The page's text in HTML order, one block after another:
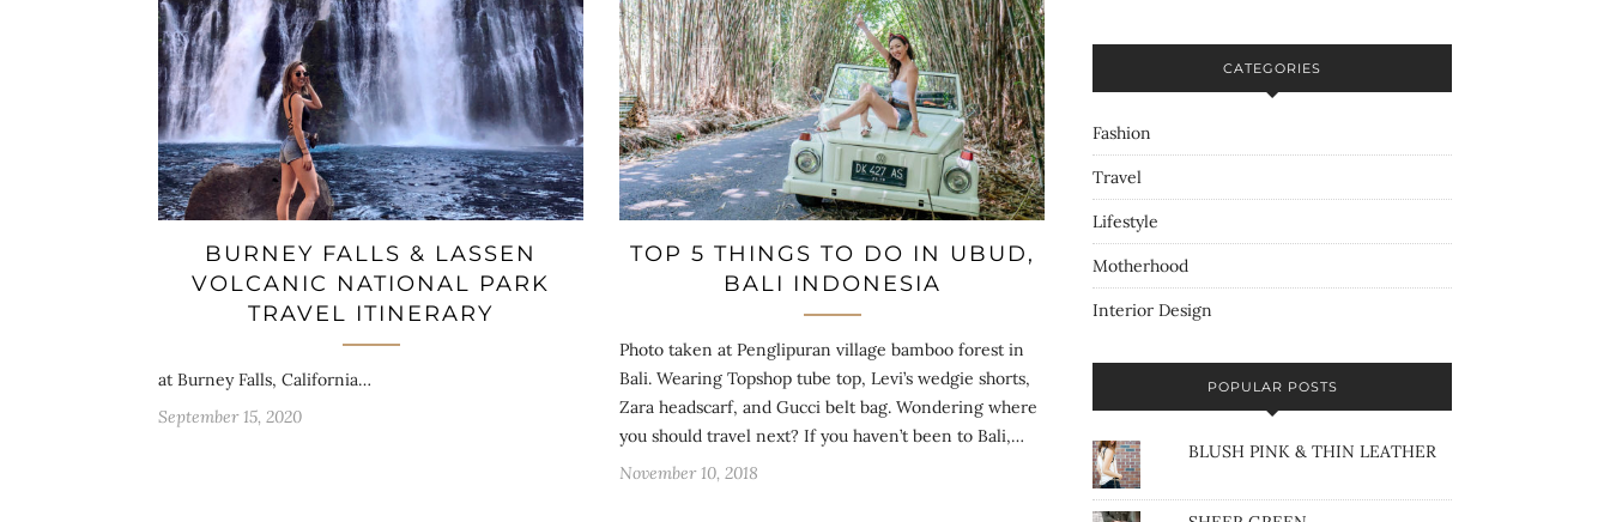
BURNEY FALLS & LASSEN
VOLCANIC NATIONAL PARK
TRAVEL ITINERARY
at Burney Falls, California…
September 15, 2020
TOP 5 THINGS TO DO IN UBUD,
BALI INDONESIA
Photo taken at Penglipuran village bamboo forest in
Bali. Wearing Topshop tube top, Levi’s wedgie shorts,
Zara headscarf, and Gucci belt bag. Wondering where
you should travel next? If you haven’t been to Bali,…
November 10, 2018
CATEGORIES
Fashion
Travel
Lifestyle
Motherhood
Interior Design
POPULAR POSTS
BLUSH PINK & THIN LEATHER